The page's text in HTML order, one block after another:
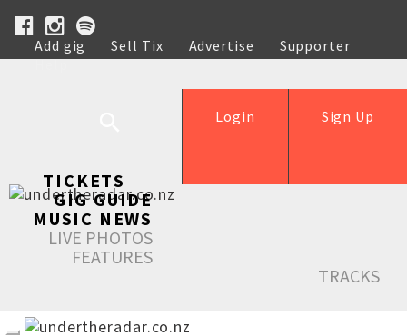
Add gig Sell Tix Advertise
Supporter
Help
Sign Up
Login
TICKETS
GIG GUIDE
MUSIC NEWS
LIVE PHOTOS
FEATURES
TRACKS